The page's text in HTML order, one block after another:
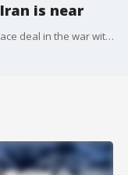
is near
President Donald Trump said Thursday a peace deal in the war with Iran is near, but he's not budging on demands that Iran abandon its quest for nuclear weapons.